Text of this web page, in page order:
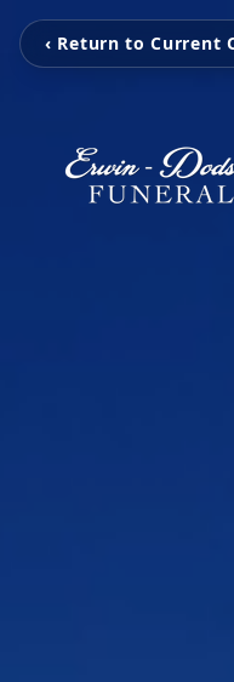
‹ Return to Current